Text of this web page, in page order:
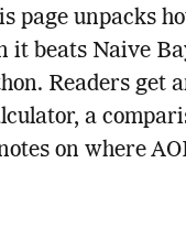
page unpacks
it beats Naive
Readers get
a
on where